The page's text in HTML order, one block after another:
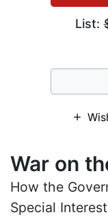
List:
War on
How the
Special